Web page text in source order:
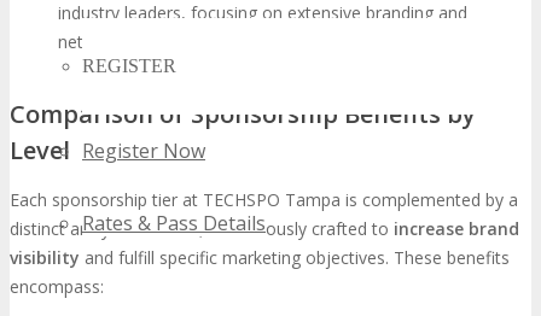
REGISTER
Register Now
Rates & Pass Details
industry leaders, focusing on extensive branding and
networking opportunities.
Comparison of Sponsorship Benefits by
Level
Each sponsorship tier at TECHSPO Tampa is complemented by a
distinct array of benefits, meticulously crafted to increase brand
visibility and fulfill specific marketing objectives. These benefits
encompass: